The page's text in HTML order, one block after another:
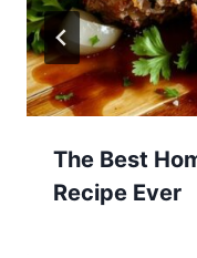
The Best
Recipe Ever